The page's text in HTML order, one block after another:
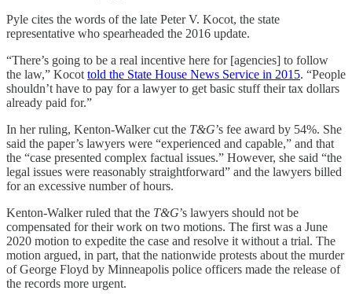
Pyle cites the words of the late Peter V. Kocot, the state
representative who spearheaded the 2016 update.
“There’s going to be a real incentive here for [agencies] to follow
the law,” Kocot told the State House News Service in 2015. “People
shouldn’t have to pay for a lawyer to get basic stuff their tax dollars
already paid for.”
In her ruling, Kenton-Walker cut the T&G’s fee award by 54%. She
said the paper’s lawyers were “experienced and capable,” and that
the “case presented complex factual issues.” However, she said “the
legal issues were reasonably straightforward” and the lawyers billed
for an excessive number of hours.
Kenton-Walker ruled that the T&G’s lawyers should not be
compensated for their work on two motions. The first was a June
2020 motion to expedite the case and resolve it without a trial. The
motion argued, in part, that the nationwide protests about the murder
of George Floyd by Minneapolis police officers made the release of
the records more urgent.